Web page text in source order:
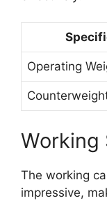
Operating
Working
The working
impressive,